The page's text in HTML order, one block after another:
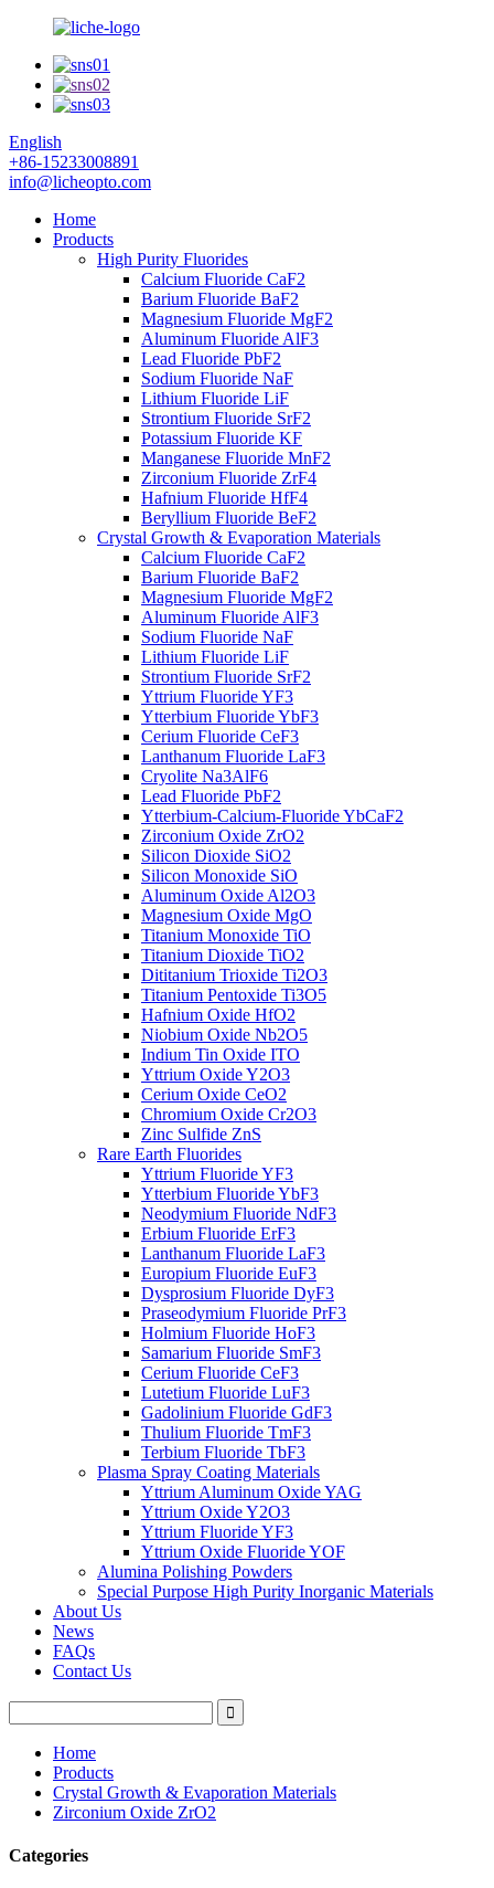
English
+86-15233008891
info@licheopto.com
Home
Products
High Purity Fluorides
Calcium Fluoride CaF2
Barium Fluoride BaF2
Magnesium Fluoride MgF2
Aluminum Fluoride AlF3
Lead Fluoride PbF2
Sodium Fluoride NaF
Lithium Fluoride LiF
Strontium Fluoride SrF2
Potassium Fluoride KF
Manganese Fluoride MnF2
Zirconium Fluoride ZrF4
Hafnium Fluoride HfF4
Beryllium Fluoride BeF2
Crystal Growth & Evaporation Materials
Calcium Fluoride CaF2
Barium Fluoride BaF2
Magnesium Fluoride MgF2
Aluminum Fluoride AlF3
Sodium Fluoride NaF
Lithium Fluoride LiF
Strontium Fluoride SrF2
Yttrium Fluoride YF3
Ytterbium Fluoride YbF3
Cerium Fluoride CeF3
Lanthanum Fluoride LaF3
Cryolite Na3AlF6
Lead Fluoride PbF2
Ytterbium-Calcium-Fluoride YbCaF2
Zirconium Oxide ZrO2
Silicon Dioxide SiO2
Silicon Monoxide SiO
Aluminum Oxide Al2O3
Magnesium Oxide MgO
Titanium Monoxide TiO
Titanium Dioxide TiO2
Dititanium Trioxide Ti2O3
Titanium Pentoxide Ti3O5
Hafnium Oxide HfO2
Niobium Oxide Nb2O5
Indium Tin Oxide ITO
Yttrium Oxide Y2O3
Cerium Oxide CeO2
Chromium Oxide Cr2O3
Zinc Sulfide ZnS
Rare Earth Fluorides
Yttrium Fluoride YF3
Ytterbium Fluoride YbF3
Neodymium Fluoride NdF3
Erbium Fluoride ErF3
Lanthanum Fluoride LaF3
Europium Fluoride EuF3
Dysprosium Fluoride DyF3
Praseodymium Fluoride PrF3
Holmium Fluoride HoF3
Samarium Fluoride SmF3
Cerium Fluoride CeF3
Lutetium Fluoride LuF3
Gadolinium Fluoride GdF3
Thulium Fluoride TmF3
Terbium Fluoride TbF3
Plasma Spray Coating Materials
Yttrium Aluminum Oxide YAG
Yttrium Oxide Y2O3
Yttrium Fluoride YF3
Yttrium Oxide Fluoride YOF
Alumina Polishing Powders
Special Purpose High Purity Inorganic Materials
About Us
News
FAQs
Contact Us
Home
Products
Crystal Growth & Evaporation Materials
Zirconium Oxide ZrO2
Categories